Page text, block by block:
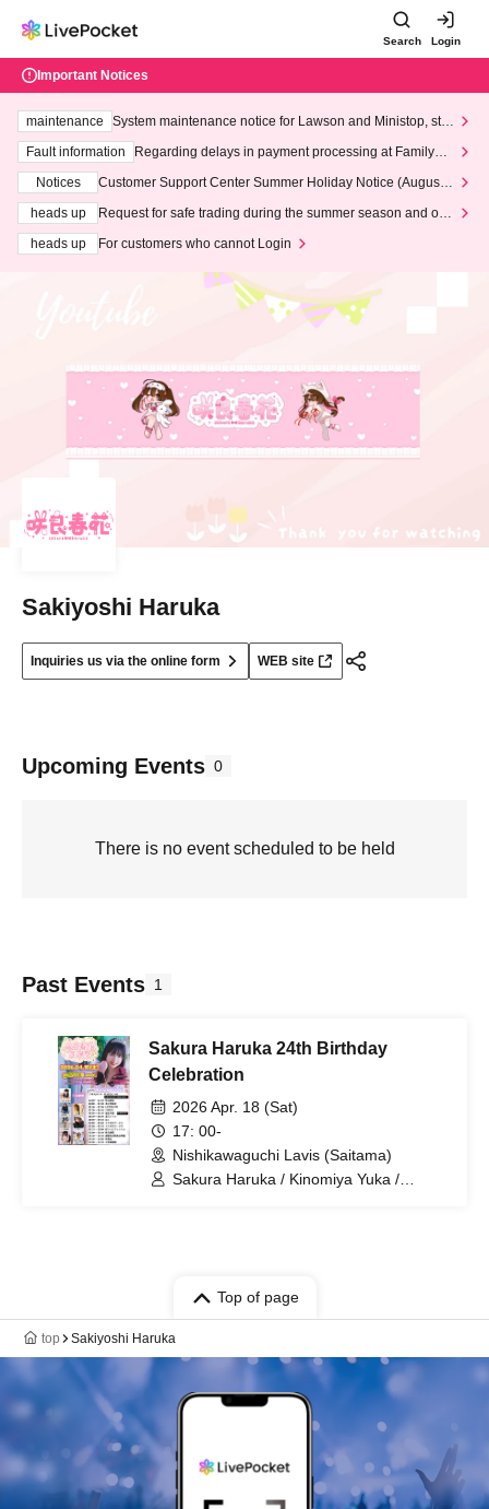
Search Login
Important Notices
maintenance
System maintenance notice for Lawson and Ministop, star
ting at 3:00 AM on Wednesday (Wed)
Fault information
Regarding delays in payment processing at FamilyMa
Notices
Customer Support Center Summer Holiday Notice (August 1
heads up
Request for safe trading during the summer season and our
heads up
For customers who cannot Login
Sakiyoshi Haruka
Inquiries us via the online form WEB site
Upcoming Events 0
There is no event scheduled to be held
Past Events 1
Sakura Haruka 24th Birthday
Celebration
2026 Apr. 18 (Sat)
17: 00-
Nishikawaguchi Lavis (Saitama)
Sakura Haruka / Kinomiya Yuka /
Top of page
top Sakiyoshi Haruka